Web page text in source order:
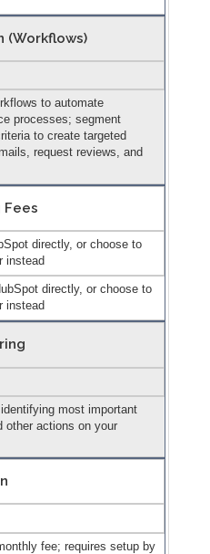
(Workflows)
to automate
processes; segment
to create targeted
request reviews, and
Fees
directly, or choose to
instead
directly, or choose to
instead
most important
other actions on your
fee; requires setup by